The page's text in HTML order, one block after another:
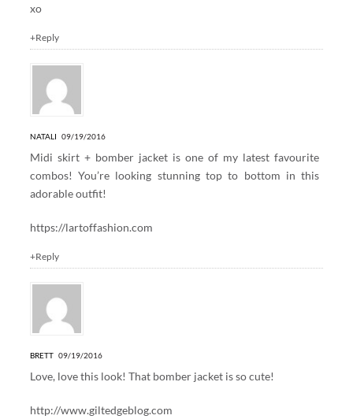
xo
+Reply
NATALI 09/19/2016
Midi skirt + bomber jacket is one of my latest favourite
combos! You’re looking stunning top to bottom in this
adorable outfit!
https://lartoffashion.com
+Reply
BRETT 09/19/2016
Love, love this look! That bomber jacket is so cute!
http://www.giltedgeblog.com